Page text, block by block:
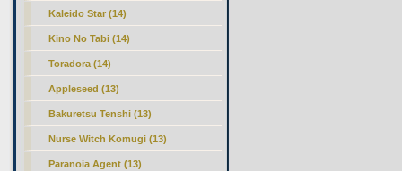
Kaleido Star (14)
Kino No Tabi (14)
Toradora (14)
Appleseed (13)
Bakuretsu Tenshi (13)
Nurse Witch Komugi (13)
Paranoia Agent (13)